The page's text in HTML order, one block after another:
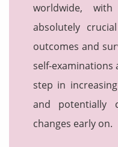
worldwide,
absolutely
outcomes and
self-
step in
and potentially
changes early on.